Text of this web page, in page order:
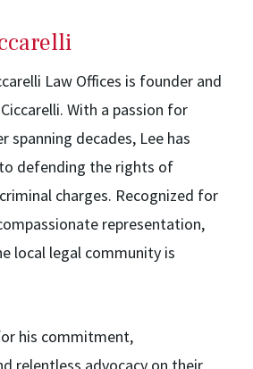
Law Offices is founder and
With a passion for
spanning decades, Lee has
defending the rights of
charges. Recognized for
representation,
local legal community is
his commitment,